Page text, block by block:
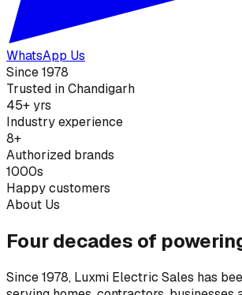
WhatsApp Us
Since 1978
Trusted in Chandigarh
45+ yrs
Industry experience
8+
Authorized brands
1000s
Happy customers
About Us
Four decades of
Since 1978, Luxmi Electric Sales has